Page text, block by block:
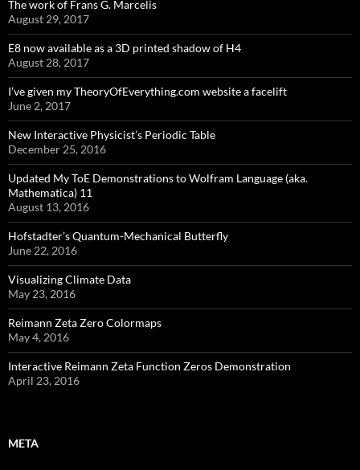
The work of Frans G. Marcelis
August 29, 2017
E8 now available as a 3D printed shadow of H4
August 28, 2017
I’ve given my TheoryOfEverything.com website a facelift
June 2, 2017
New Interactive Physicist’s Periodic Table
December 25, 2016
Updated My ToE Demonstrations to Wolfram Language (aka.
Mathematica) 11
August 13, 2016
Hofstadter’s Quantum-Mechanical Butterfly
June 22, 2016
Visualizing Climate Data
May 23, 2016
Reimann Zeta Zero Colormaps
May 4, 2016
Interactive Reimann Zeta Function Zeros Demonstration
April 23, 2016
META